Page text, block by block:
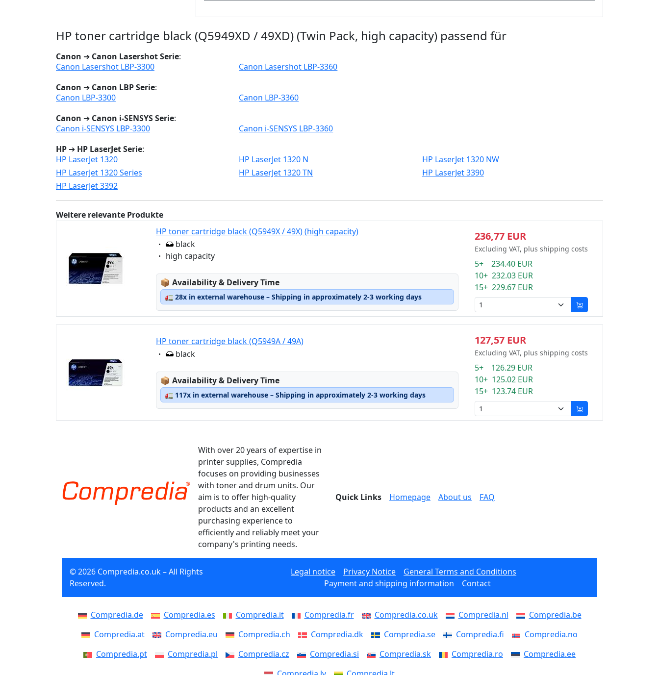
HP toner cartridge black (Q5949XD / 49XD) (Twin Pack, high capacity) passend für
Canon ➔ Canon Lasershot Serie:
Canon Lasershot LBP-3300
Canon Lasershot LBP-3360
Canon ➔ Canon LBP Serie:
Canon LBP-3300
Canon LBP-3360
Canon ➔ Canon i-SENSYS Serie:
Canon i-SENSYS LBP-3300
Canon i-SENSYS LBP-3360
HP ➔ HP LaserJet Serie:
HP LaserJet 1320
HP LaserJet 1320 N
HP LaserJet 1320 NW
HP LaserJet 1320 Series
HP LaserJet 1320 TN
HP LaserJet 3390
HP LaserJet 3392
Weitere relevante Produkte
HP toner cartridge black (Q5949X / 49X) (high capacity)
Eigenschaft:
black
Eigenschaft:
high capacity
📦 Lagerstatus:
Availability & Delivery Time
🚛 28x in external warehouse – Shipping in approximately 2-3 working days
236,77 EUR
Excluding VAT, plus shipping costs
5+ 234.40 EUR
10+ 232.03 EUR
15+ 229.67 EUR
HP toner cartridge black (Q5949A / 49A)
Eigenschaft:
black
📦 Lagerstatus:
Availability & Delivery Time
🚛 117x in external warehouse – Shipping in approximately 2-3 working days
127,57 EUR
Excluding VAT, plus shipping costs
5+ 126.29 EUR
10+ 125.02 EUR
15+ 123.74 EUR
With over 20 years of expertise in
printer supplies, Compredia
focuses on providing businesses
with toner and drum units. Our
aim is to offer high-quality
products and an excellent
purchasing experience to
efficiently and reliably meet your
company's printing needs.
Quick Links Homepage About us FAQ
© 2026 Compredia.co.uk – All Rights
Reserved.
Legal notice Privacy Notice
General Terms and Conditions
Payment and shipping information
Contact
Compredia.de Compredia.es Compredia.it Compredia.fr Compredia.co.uk Compredia.nl
Compredia.be
Compredia.at
Compredia.eu Compredia.ch Compredia.dk Compredia.se Compredia.fi
Compredia.no
Compredia.pt
Compredia.pl Compredia.cz Compredia.si Compredia.sk Compredia.ro
Compredia.ee